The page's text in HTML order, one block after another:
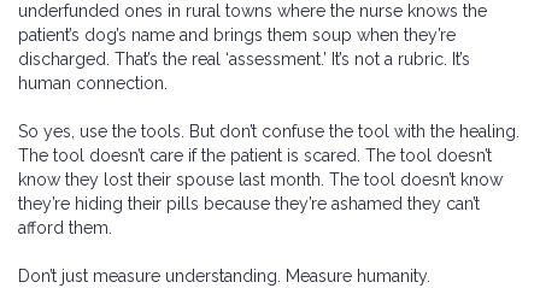
underfunded ones in rural towns where the nurse knows the
patient’s dog’s name and brings them soup when they’re
discharged. That’s the real ‘assessment.’ It’s not a rubric. It’s
human connection.
So yes, use the tools. But don’t confuse the tool with the healing.
The tool doesn’t care if the patient is scared. The tool doesn’t
know they lost their spouse last month. The tool doesn’t know
they’re hiding their pills because they’re ashamed they can’t
afford them.
Don’t just measure understanding. Measure humanity.